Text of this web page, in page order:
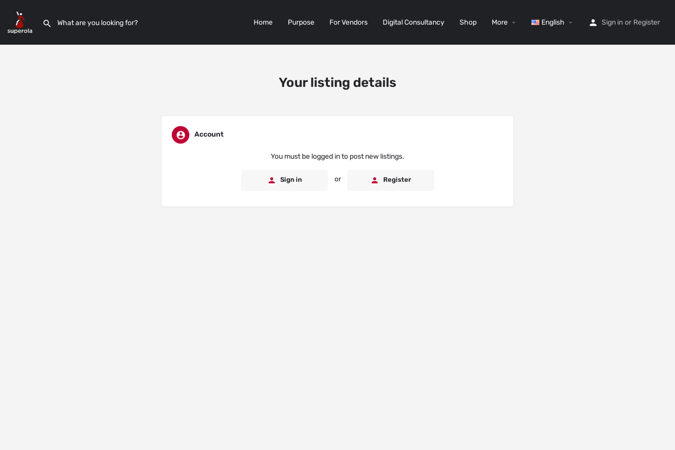
Home Purpose For Vendors Digital Consultancy Shop More English Sign in or Register
Your listing details
Account
You must be logged in to post new listings.
Sign in or Register